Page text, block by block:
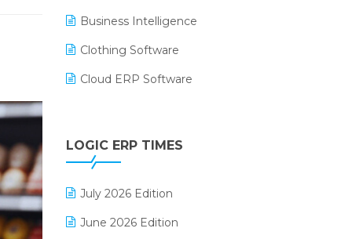
Business Intelligence
Clothing Software
Cloud ERP Software
Digital Payments
Digital Receipts
Distribution Software
E-Bills
LOGIC ERP TIMES
July 2026 Edition
June 2026 Edition